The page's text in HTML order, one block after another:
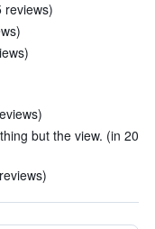
reviews)
but the view. (in 20